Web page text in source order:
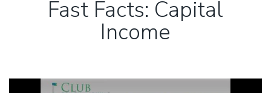
Fast Facts: Capital
Income